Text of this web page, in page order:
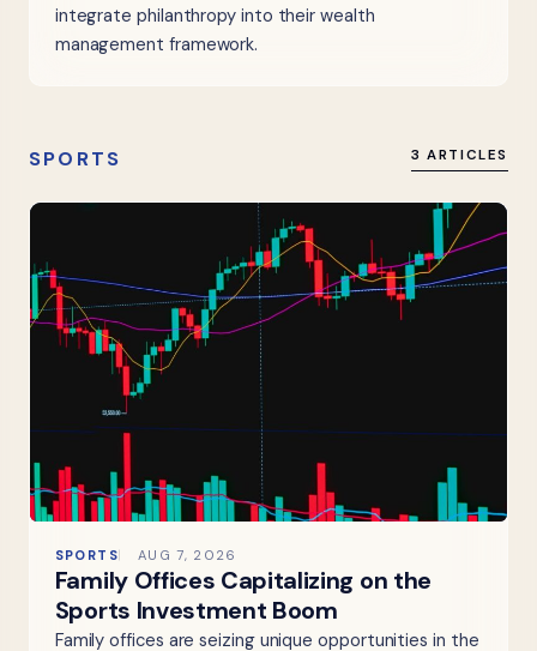
integrate philanthropy into their wealth
management framework.
SPORTS 3 ARTICLES
SPORTS AUG 7, 2026
Family Offices Capitalizing on the
Sports Investment Boom
Family offices are seizing unique opportunities in the